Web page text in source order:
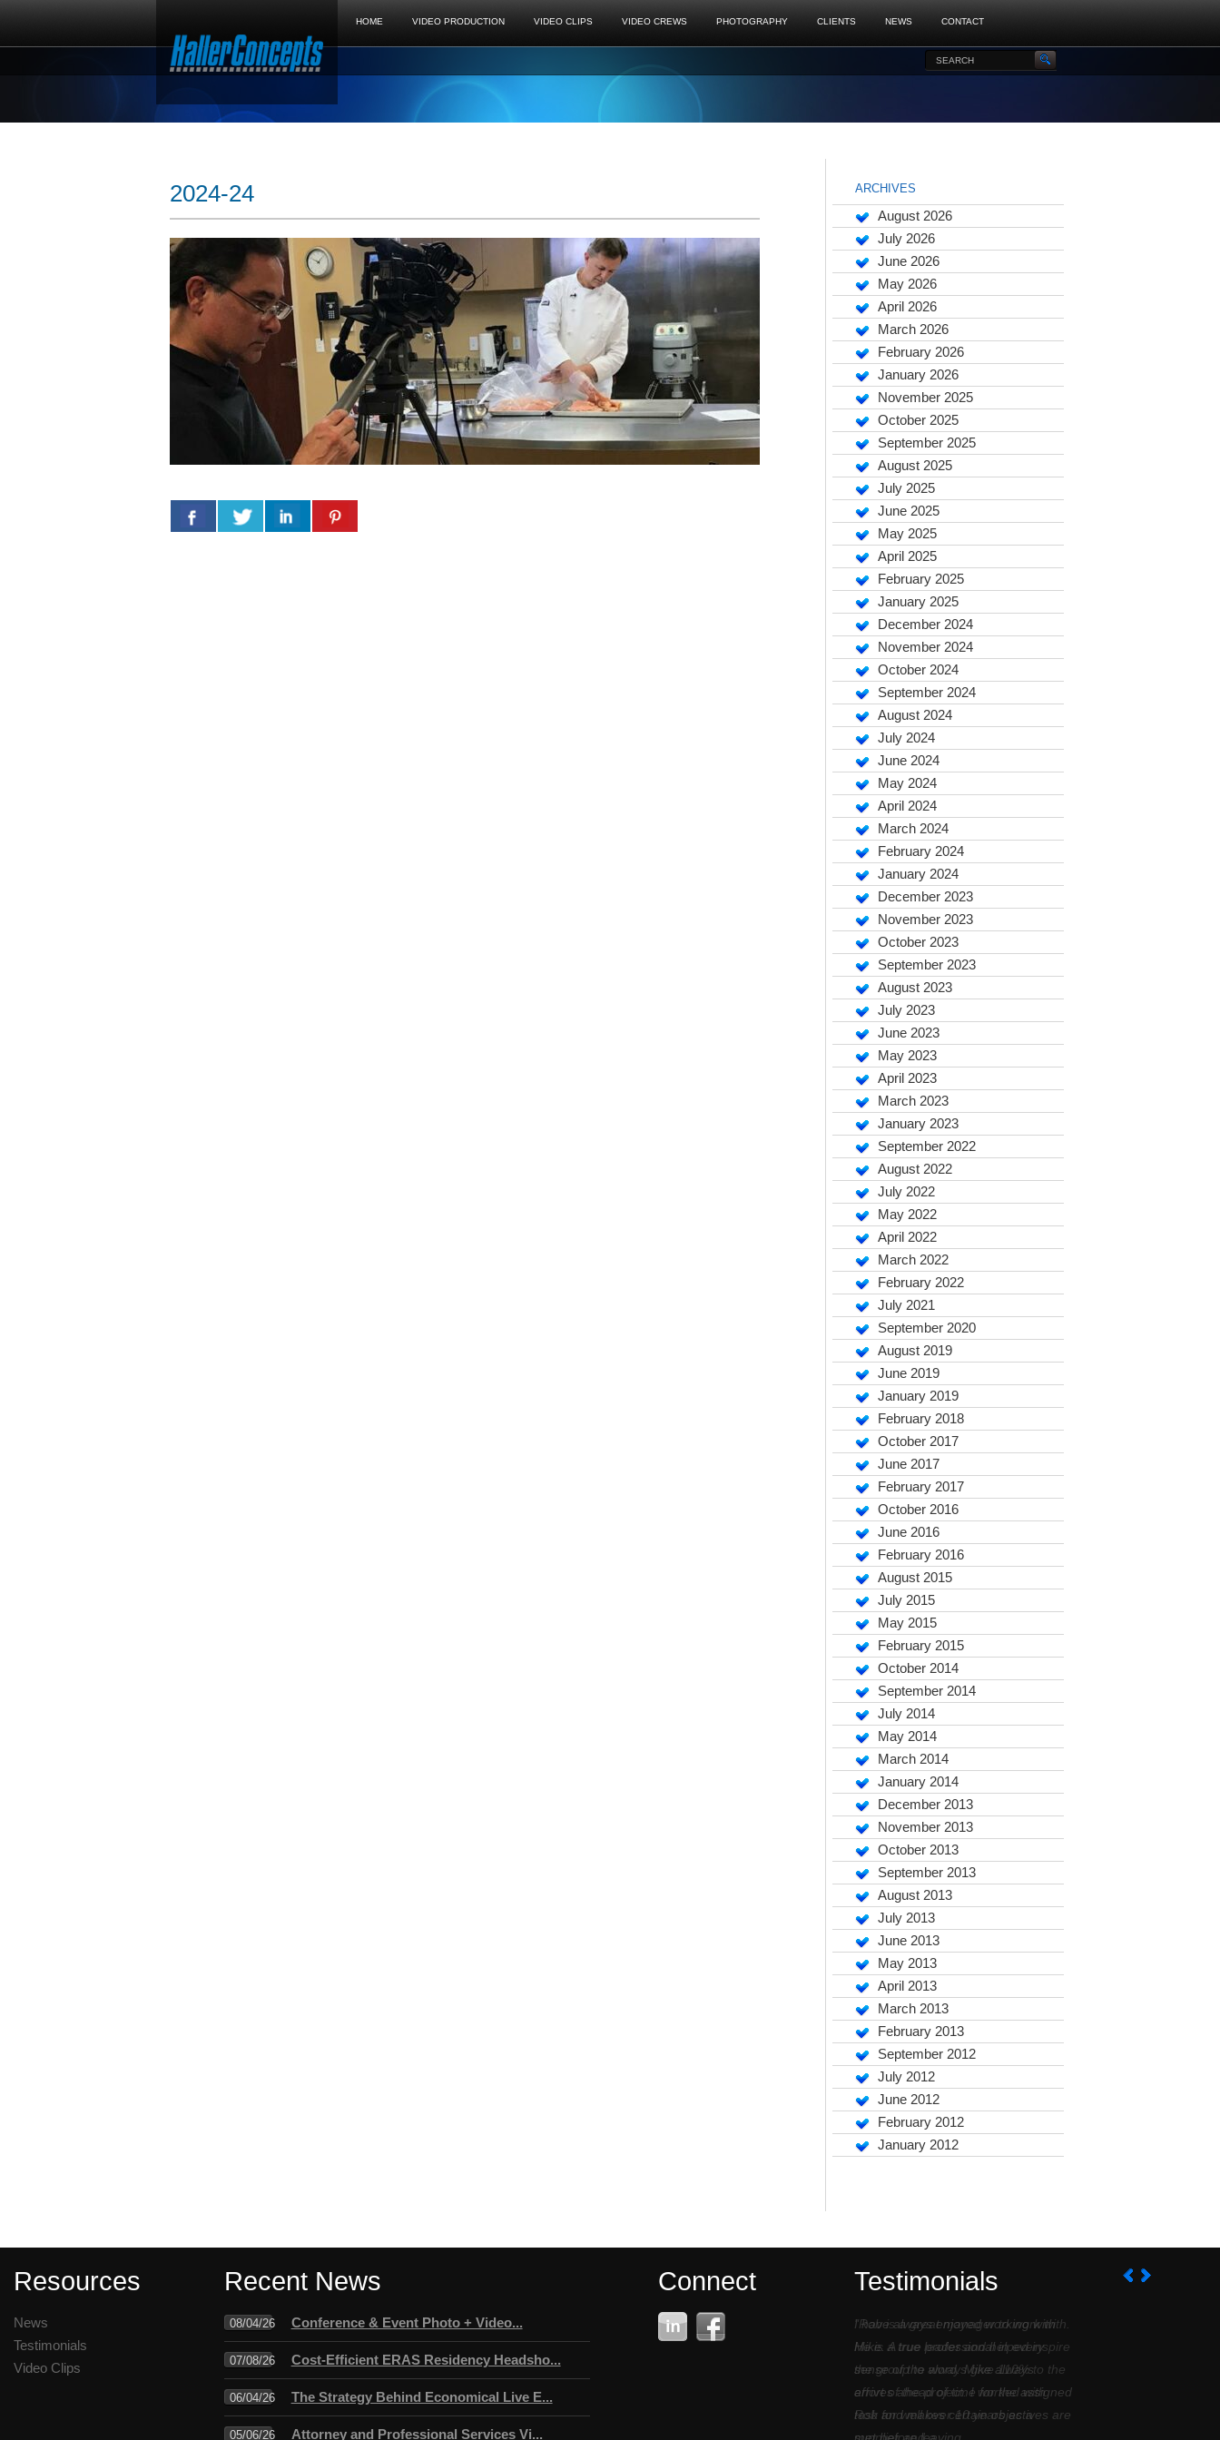
HOME VIDEO PRODUCTION VIDEO CLIPS VIDEO CREWS PHOTOGRAPHY CLIENTS NEWS CONTACT
2024-24 ARCHIVES
August 2026
July 2026
June 2026
May 2026
April 2026
March 2026
February 2026
January 2026
November 2025
October 2025
September 2025
August 2025
July 2025
June 2025
May 2025
April 2025
February 2025
January 2025
December 2024
November 2024
October 2024
September 2024
August 2024
July 2024
June 2024
May 2024
April 2024
March 2024
February 2024
January 2024
December 2023
November 2023
October 2023
September 2023
August 2023
July 2023
June 2023
May 2023
April 2023
March 2023
January 2023
September 2022
August 2022
July 2022
May 2022
April 2022
March 2022
February 2022
July 2021
September 2020
August 2019
June 2019
January 2019
February 2018
October 2017
June 2017
February 2017
October 2016
June 2016
February 2016
August 2015
July 2015
May 2015
February 2015
October 2014
September 2014
July 2014
May 2014
March 2014
January 2014
December 2013
November 2013
October 2013
September 2013
August 2013
July 2013
June 2013
May 2013
April 2013
March 2013
February 2013
September 2012
July 2012
June 2012
February 2012
January 2012
Resources
News
Testimonials
Video Clips
Recent News
08/04/26 Conference & Event Photo + Video...
07/08/26 Cost-Efficient ERAS Residency Headsho...
06/04/26 The Strategy Behind Economical Live E...
05/06/26 Attorney and Professional Services Vi...
Connect Testimonials
I have always enjoyed working with
Mike. A true professional in every
sense of the word. Mike always
arrives ahead of time for the assigned
task and makes certain objectives are